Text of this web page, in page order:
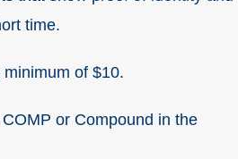
time.
of $10.
or Compound in the